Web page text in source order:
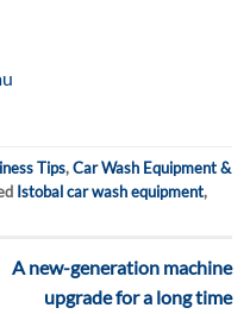
Tips,Car Wash Equipment &
Istobal car wash equipment,
A new-generation machine
upgrade for a long time